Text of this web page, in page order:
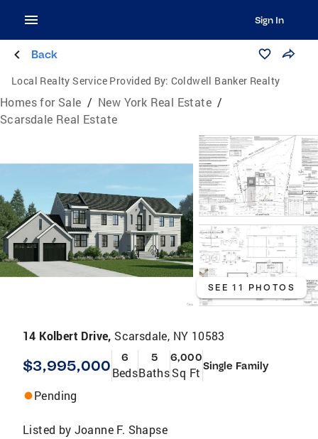
Sign In
Back
Local Realty Service Provided By: Coldwell Banker Realty
Homes for Sale / New York Real Estate /
Scarsdale Real Estate
SEE 11 PHOTOS
14 Kolbert Drive, Scarsdale, NY 10583
$3,995,000 6
Beds
5
Baths
6,000
Sq Ft Single Family
Pending
Listed by Joanne F. Shapse